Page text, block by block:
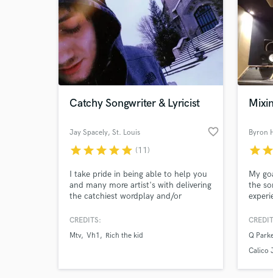
Catchy Songwriter & Lyricist
Jay Spacely, St. Louis favorite_border
starstarstarstarstar (11)
I take pride in being able to help you
and many more artist's with delivering
the catchiest wordplay and/or
to check out my reviews from some
Contact me today and let's discuss
CREDITS:
Mtv Vh1 Rich the kid
Byron
starstar
My
the
into
Q
Calico